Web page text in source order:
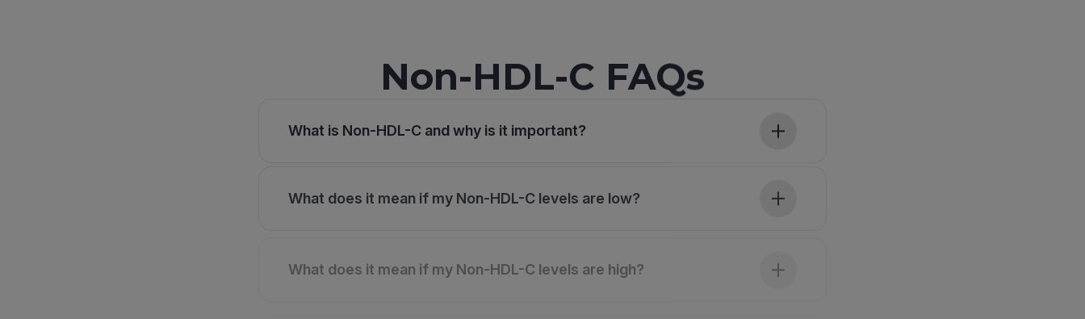
Non-HDL-C FAQs
What is Non-HDL-C and why is it important?
What does it mean if my Non-HDL-C levels are low?
What does it mean if my Non-HDL-C levels are high?